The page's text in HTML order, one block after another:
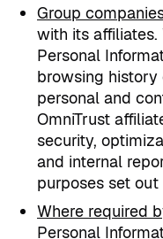
Group
with its affiliates.
Personal
browsing history
personal and
OmniTrust
security,
and internal
purposes set out
Where required
Personal